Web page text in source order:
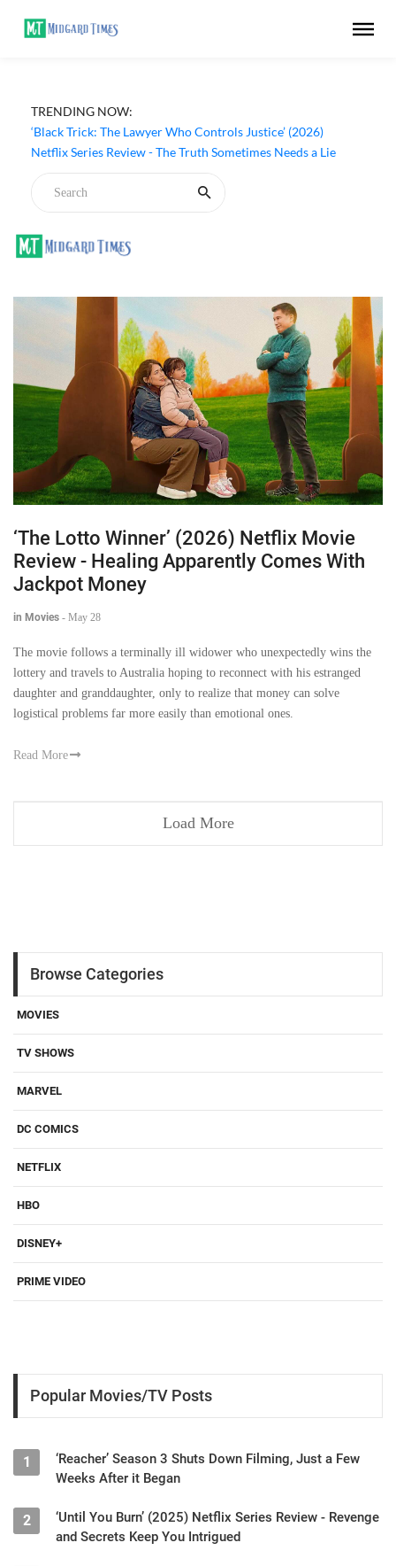
TRENDING NOW:
‘Black Trick: The Lawyer Who Controls Justice’ (2026)
Netflix Series Review - The Truth Sometimes Needs a Lie
‘The Lotto Winner’ (2026) Netflix Movie
Review - Healing Apparently Comes With
Jackpot Money
in Movies - May 28
The movie follows a terminally ill widower who unexpectedly wins the
lottery and travels to Australia hoping to reconnect with his estranged
daughter and granddaughter, only to realize that money can solve
logistical problems far more easily than emotional ones.
Read More
Load More
Browse Categories
MOVIES
TV SHOWS
MARVEL
DC COMICS
NETFLIX
HBO
DISNEY+
PRIME VIDEO
Popular Movies/TV Posts
1
‘Reacher’ Season 3 Shuts Down Filming, Just a Few
Weeks After it Began
2
‘Until You Burn’ (2025) Netflix Series Review - Revenge
and Secrets Keep You Intrigued